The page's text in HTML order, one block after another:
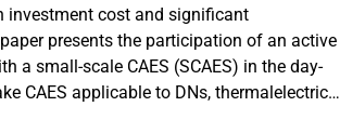
investment cost and significant
presents the participation of an active
a small-scale CAES (SCAES) in the day-
CAES applicable to DNs, thermalelectrical